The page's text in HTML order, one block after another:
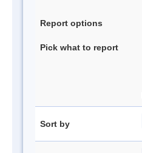
Report options
Pick what to report
Sort by